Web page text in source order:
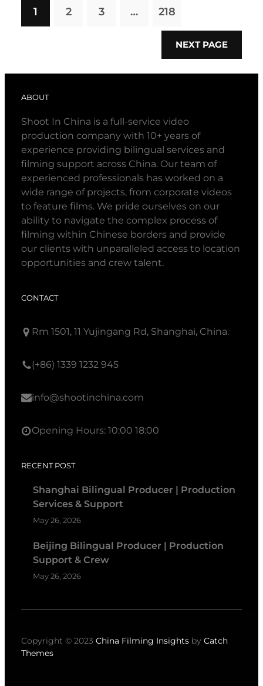
1 2 3 … 218
NEXT PAGE
ABOUT
Shoot In China is a full-service video
production company with 10+ years of
experience providing bilingual services and
filming support across China. Our team of
experienced professionals has worked on a
wide range of projects, from corporate videos
to feature films. We pride ourselves on our
ability to navigate the complex process of
filming within Chinese borders and provide
our clients with unparalleled access to location
opportunities and crew talent.
CONTACT
Rm 1501, 11 Yujingang Rd, Shanghai, China.
(+86) 1339 1232 945
info@shootinchina.com
Opening Hours: 10:00 18:00
RECENT POST
Shanghai Bilingual Producer | Production
Services & Support
May 26, 2026
Beijing Bilingual Producer | Production
Support & Crew
May 26, 2026
Copyright © 2023 China Filming Insights by Catch
Themes